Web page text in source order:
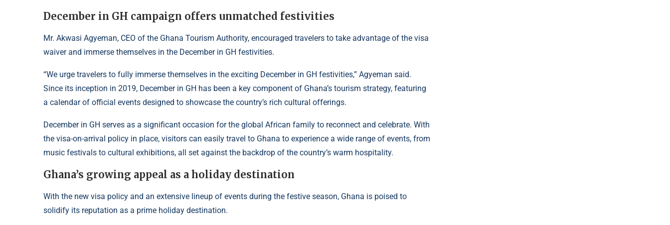
December in GH campaign offers unmatched festivities
Mr. Akwasi Agyeman, CEO of the Ghana Tourism Authority, encouraged travelers to take advantage of the visa
waiver and immerse themselves in the December in GH festivities.
“We urge travelers to fully immerse themselves in the exciting December in GH festivities,” Agyeman said.
Since its inception in 2019, December in GH has been a key component of Ghana’s tourism strategy, featuring
a calendar of official events designed to showcase the country’s rich cultural offerings.
December in GH serves as a significant occasion for the global African family to reconnect and celebrate. With
the visa-on-arrival policy in place, visitors can easily travel to Ghana to experience a wide range of events, from
music festivals to cultural exhibitions, all set against the backdrop of the country’s warm hospitality.
Ghana’s growing appeal as a holiday destination
With the new visa policy and an extensive lineup of events during the festive season, Ghana is poised to
solidify its reputation as a prime holiday destination.